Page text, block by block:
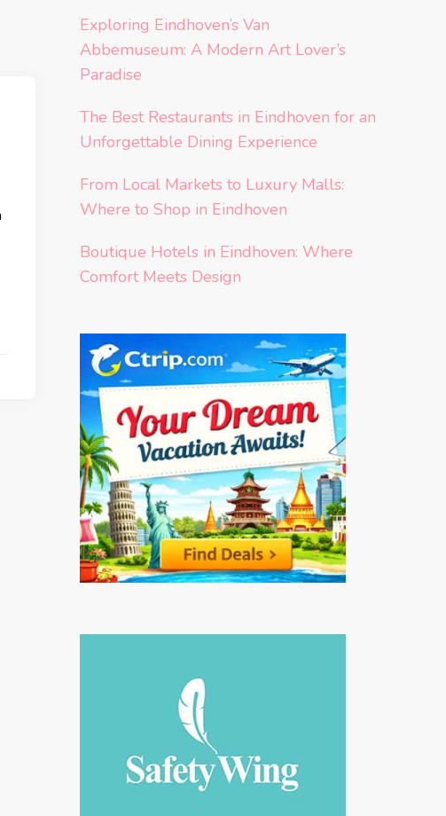
Exploring Eindhoven’s Van
Abbemuseum: A Modern Art Lover’s
Paradise
The Best Restaurants in Eindhoven for an
Unforgettable Dining Experience
From Local Markets to Luxury Malls:
Where to Shop in Eindhoven
Boutique Hotels in Eindhoven: Where
Comfort Meets Design